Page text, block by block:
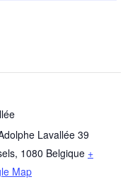
Lavallée 39
, 1080 Belgique +
Map